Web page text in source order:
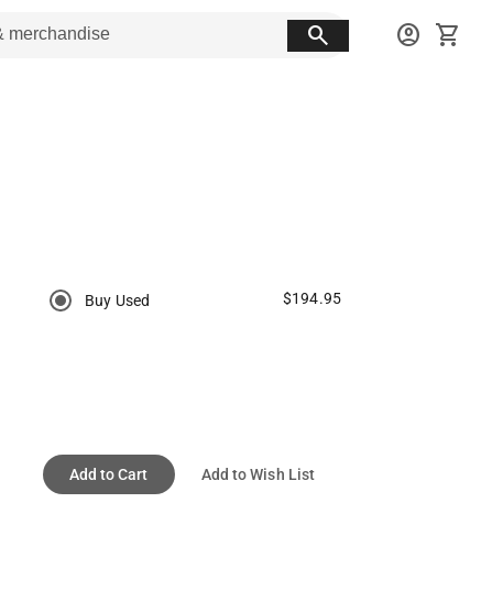
search account_circle shopping_cart
Buy Used $194.95
Add to Cart Add to Wish List